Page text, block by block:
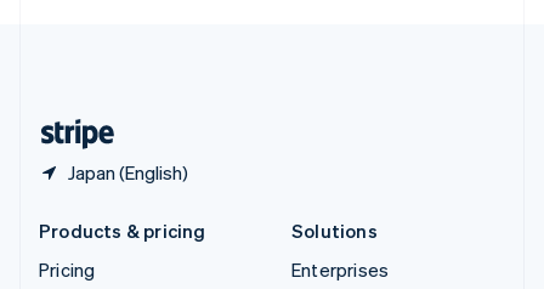
Japan (English)
Products & pricing
Pricing
Solutions
Enterprises